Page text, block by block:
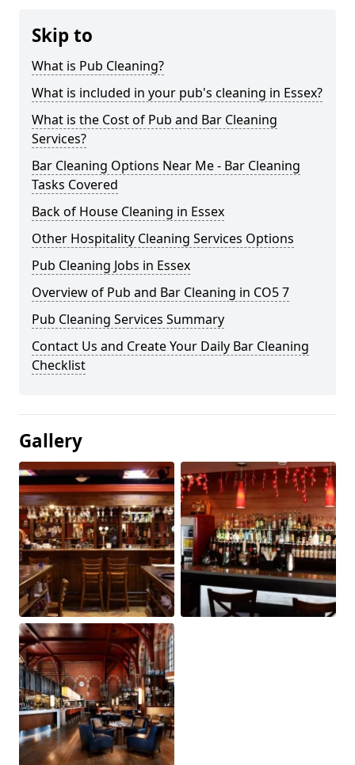
Skip to
What is Pub Cleaning?
What is included in your pub's cleaning in Essex?
What is the Cost of Pub and Bar Cleaning
Services?
Bar Cleaning Options Near Me - Bar Cleaning
Tasks Covered
Back of House Cleaning in Essex
Other Hospitality Cleaning Services Options
Pub Cleaning Jobs in Essex
Overview of Pub and Bar Cleaning in CO5 7
Pub Cleaning Services Summary
Contact Us and Create Your Daily Bar Cleaning
Checklist
Gallery